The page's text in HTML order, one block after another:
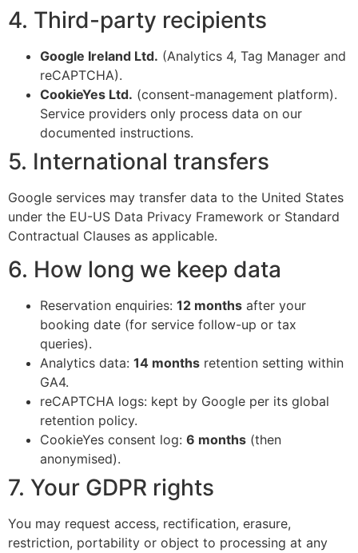
4. Third-party recipients
Google Ireland Ltd. (Analytics 4, Tag Manager and
reCAPTCHA).
CookieYes Ltd. (consent-management platform).
Service providers only process data on our
documented instructions.
5. International transfers
Google services may transfer data to the United States
under the EU-US Data Privacy Framework or Standard
Contractual Clauses as applicable.
6. How long we keep data
Reservation enquiries: 12 months after your
booking date (for service follow-up or tax
queries).
Analytics data: 14 months retention setting within
GA4.
reCAPTCHA logs: kept by Google per its global
retention policy.
CookieYes consent log: 6 months (then
anonymised).
7. Your GDPR rights
You may request access, rectification, erasure,
restriction, portability or object to processing at any